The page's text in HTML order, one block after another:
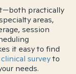
practically
areas,
session
it easy to find
clinical surveyto
needs.